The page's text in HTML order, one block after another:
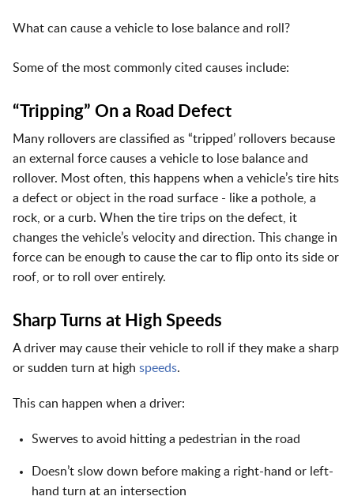
What can cause a vehicle to lose balance and roll?
Some of the most commonly cited causes include:
“Tripping” On a Road Defect
Many rollovers are classified as “tripped’ rollovers because
an external force causes a vehicle to lose balance and
rollover. Most often, this happens when a vehicle’s tire hits
a defect or object in the road surface - like a pothole, a
rock, or a curb. When the tire trips on the defect, it
changes the vehicle’s velocity and direction. This change in
force can be enough to cause the car to flip onto its side or
roof, or to roll over entirely.
Sharp Turns at High Speeds
A driver may cause their vehicle to roll if they make a sharp
or sudden turn at high speeds.
This can happen when a driver:
Swerves to avoid hitting a pedestrian in the road
Doesn’t slow down before making a right-hand or left-
hand turn at an intersection